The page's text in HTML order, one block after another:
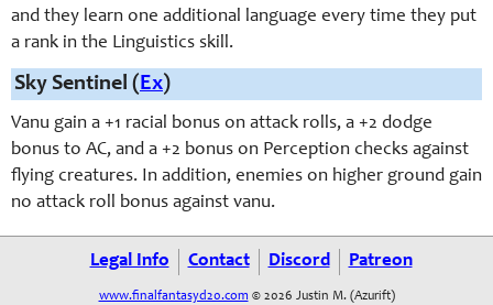
and they learn one additional language every time they put
a rank in the Linguistics skill.
Sky Sentinel (Ex)
Vanu gain a +1 racial bonus on attack rolls, a +2 dodge
bonus to AC, and a +2 bonus on Perception checks against
flying creatures. In addition, enemies on higher ground gain
no attack roll bonus against vanu.
Legal Info Contact Discord Patreon
www.finalfantasyd20.com © 2026 Justin M. (Azurift)